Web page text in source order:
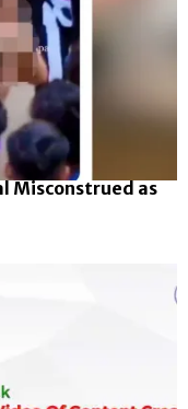
Misconstrued as